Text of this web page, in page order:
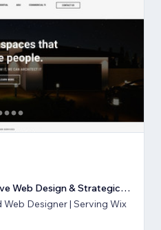
Natalie | Xtolia Inc - Creative Web Design & Strategic Marketing Agency
Designer | Serving Wix